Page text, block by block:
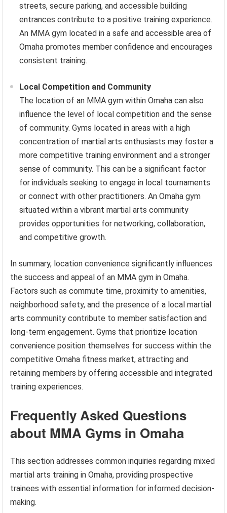
streets, secure parking, and accessible building
entrances contribute to a positive training experience.
An MMA gym located in a safe and accessible area of
Omaha promotes member confidence and encourages
consistent training.
Local Competition and Community
The location of an MMA gym within Omaha can also
influence the level of local competition and the sense
of community. Gyms located in areas with a high
concentration of martial arts enthusiasts may foster a
more competitive training environment and a stronger
sense of community. This can be a significant factor
for individuals seeking to engage in local tournaments
or connect with other practitioners. An Omaha gym
situated within a vibrant martial arts community
provides opportunities for networking, collaboration,
and competitive growth.
In summary, location convenience significantly influences
the success and appeal of an MMA gym in Omaha.
Factors such as commute time, proximity to amenities,
neighborhood safety, and the presence of a local martial
arts community contribute to member satisfaction and
long-term engagement. Gyms that prioritize location
convenience position themselves for success within the
competitive Omaha fitness market, attracting and
retaining members by offering accessible and integrated
training experiences.
Frequently Asked Questions
about MMA Gyms in Omaha
This section addresses common inquiries regarding mixed
martial arts training in Omaha, providing prospective
trainees with essential information for informed decision-
making.